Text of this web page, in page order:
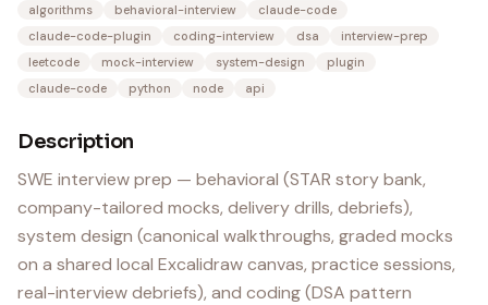
algorithms behavioral-interview
claude-code
claude-code-plugin
coding-interview dsa
interview-prep
leetcode
mock-interview system-design
plugin
claude-code
python node api
Description
SWE interview prep — behavioral (STAR story bank,
company-tailored mocks, delivery drills, debriefs),
system design (canonical walkthroughs, graded mocks
on a shared local Excalidraw canvas, practice sessions,
real-interview debriefs), and coding (DSA pattern